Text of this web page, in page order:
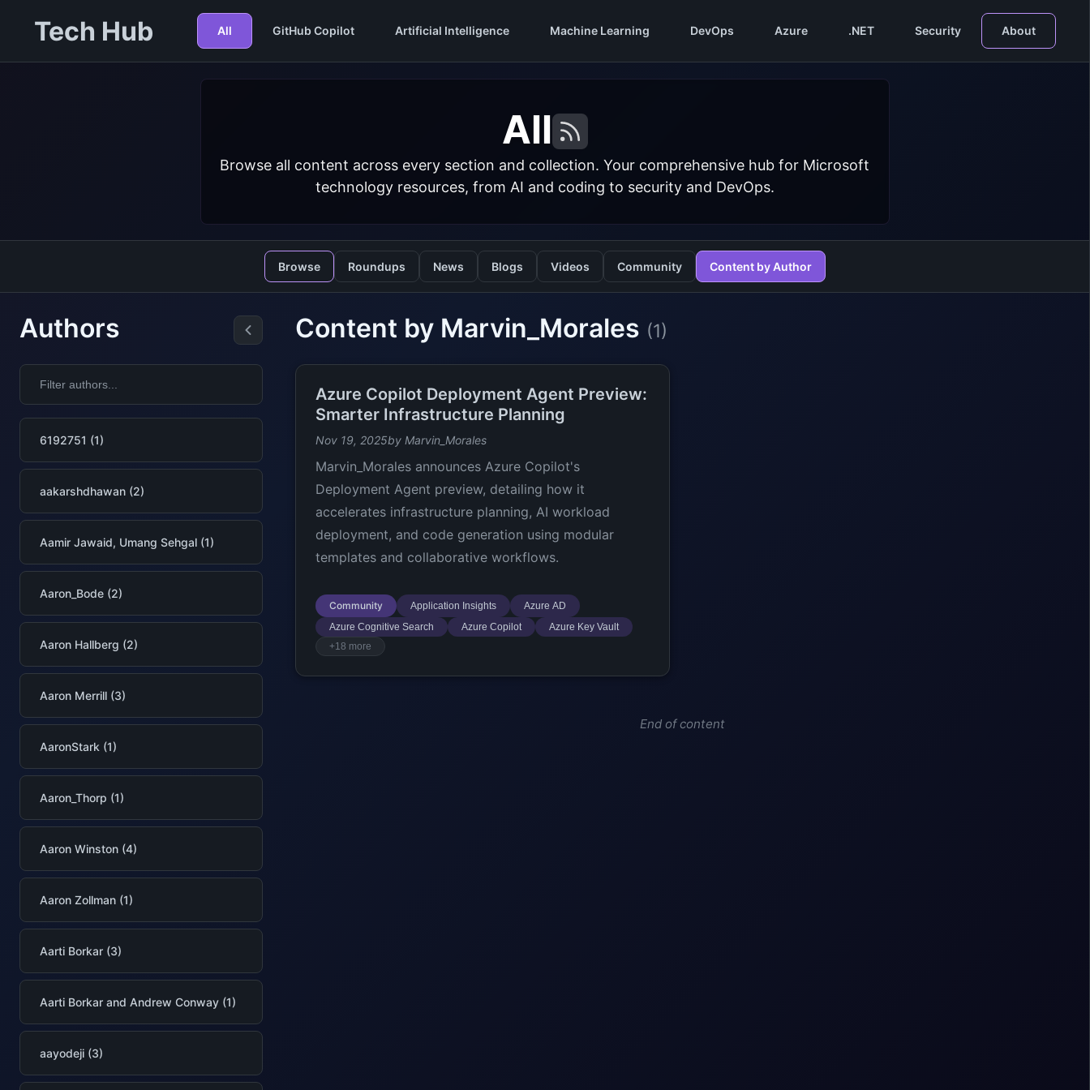
Tech Hub All GitHub Copilot Artificial Intelligence Machine Learning DevOps Azure .NET Security About
All
Browse all content across every section and collection. Your comprehensive hub for Microsoft
technology resources, from AI and coding to security and DevOps.
Browse Roundups News Blogs Videos Community Content by Author
Authors
6192751 (1)
aakarshdhawan (2)
Aamir Jawaid, Umang Sehgal (1)
Aaron_Bode (2)
Aaron Hallberg (2)
Aaron Merrill (3)
AaronStark (1)
Aaron_Thorp (1)
Aaron Winston (4)
Aaron Zollman (1)
Aarti Borkar (3)
Aarti Borkar and Andrew Conway (1)
aayodeji (3)
Content by Marvin_Morales (1)
Azure Copilot Deployment Agent Preview:
Smarter Infrastructure Planning
Nov 19, 2025by Marvin_Morales
Marvin_Morales announces Azure Copilot's
Deployment Agent preview, detailing how it
accelerates infrastructure planning, AI workload
deployment, and code generation using modular
templates and collaborative workflows.
Community Application Insights
Azure AD
Azure Cognitive Search
Azure Copilot
Azure Key Vault
+18 more
End of content